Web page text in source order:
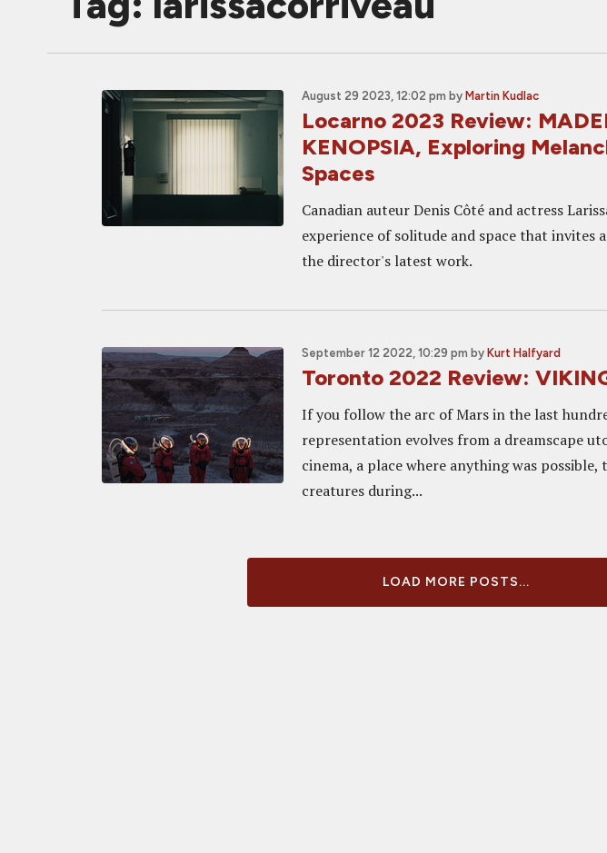
August 29 2023, 12:02 pm by Martin Kudlac
Locarno 2023 Review:
KENOPSIA, Exploring
Spaces
Canadian auteur Denis Côté and actress
experience of solitude and space that invites
the director's latest work.
September 12 2022, 10:29 pm by Kurt Halfyard
Toronto 2022 Review:
If you follow the arc of Mars in the last
representation evolves from a dreamscape
cinema, a place where anything was
creatures during...
LOAD MORE POSTS...